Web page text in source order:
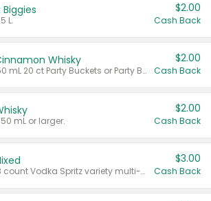
Biggies
L.
$2.00
Cash Back
Whisky
Valid on 50 mL 20 ct Party Buckets or Party Boxes.
$2.00
Cash Back
mL or larger.
$2.00
Cash Back
Valid on 8 count Vodka Spritz variety multi-packs.
$3.00
Cash Back